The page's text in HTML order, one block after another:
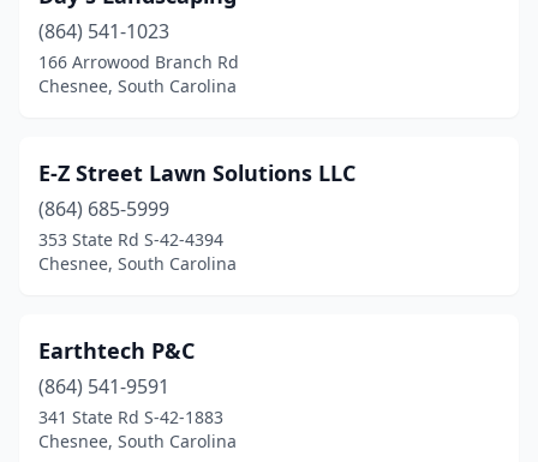
(864) 541-1023
166 Arrowood Branch Rd
Chesnee, South Carolina
E-Z Street Lawn Solutions LLC
(864) 685-5999
353 State Rd S-42-4394
Chesnee, South Carolina
Earthtech P&C
(864) 541-9591
341 State Rd S-42-1883
Chesnee, South Carolina